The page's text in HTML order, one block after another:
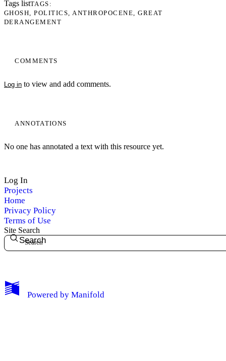
My Notes + Comments
COMMENTS
Log in to view and add comments.
ANNOTATIONS
No one has annotated a text with this resource yet.
Tags listTAGS
GHOSH POLITICS ANTHROPOCENE GREAT
DERANGEMENT
Log In
Projects
Home
Privacy Policy
Terms of Use
Site Search
Search
Powered by Manifold